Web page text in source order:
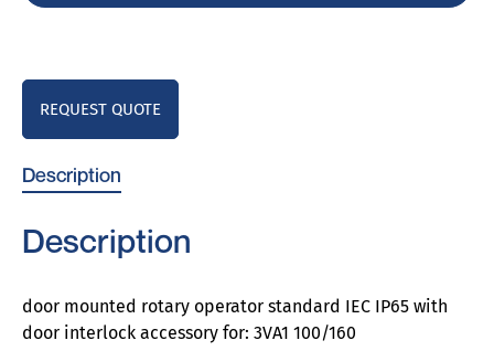
REQUEST QUOTE
Description
Description
door mounted rotary operator standard IEC IP65 with
door interlock accessory for: 3VA1 100/160